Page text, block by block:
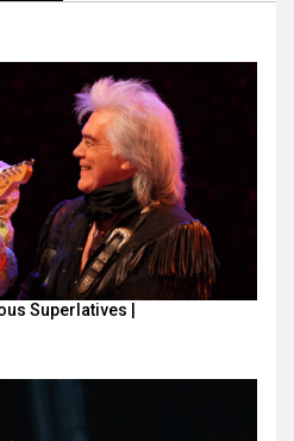
Superlatives |